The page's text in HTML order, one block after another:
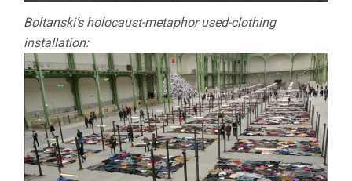
Boltanski’s holocaust-metaphor used-clothing
installation: